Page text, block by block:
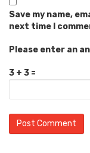
Save my name,
next time I
Please enter an
3 + 3 =